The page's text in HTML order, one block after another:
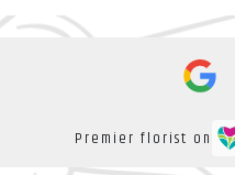
Premier florist on